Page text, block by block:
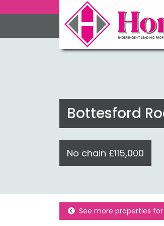
Bottesford
No chain £115,000
See more properties for